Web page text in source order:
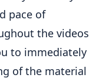
pace of
the videos
to immediately
of the material